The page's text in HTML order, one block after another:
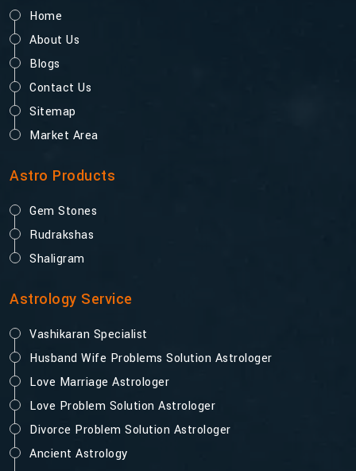
Home
About Us
Blogs
Contact Us
Sitemap
Market Area
Astro Products
Gem Stones
Rudrakshas
Shaligram
Astrology Service
Vashikaran Specialist
Husband Wife Problems Solution Astrologer
Love Marriage Astrologer
Love Problem Solution Astrologer
Divorce Problem Solution Astrologer
Ancient Astrology